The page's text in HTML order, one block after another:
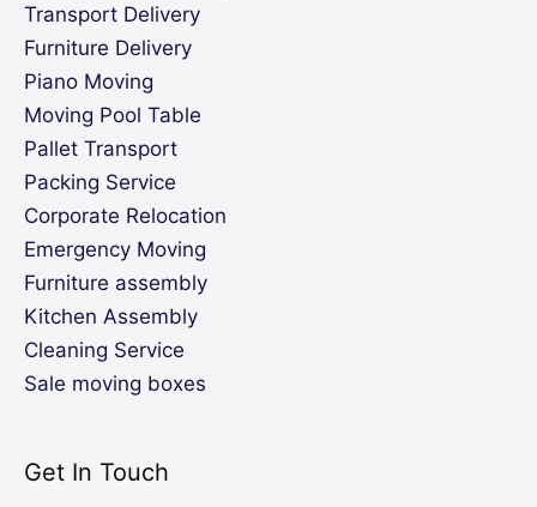
Transport Delivery
Furniture Delivery
Piano Moving
Moving Pool Table
Pallet Transport
Packing Service
Corporate Relocation
Emergency Moving
Furniture assembly
Kitchen Assembly
Cleaning Service
Sale moving boxes
Get In Touch